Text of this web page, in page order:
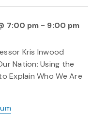
7:00 pm - 9:00 pm
Kris Inwood
Nation: Using the
Explain Who We Are